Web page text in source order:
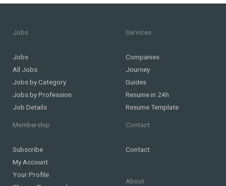
Jobs
Jobs
All Jobs
Jobs by Category
Jobs by Profession
Job Details
Services
Companies
Journey
Guides
Resume in 24h
Resume Template
Membership
Subscribe
My Account
Your Profile
Contact
Contact
About